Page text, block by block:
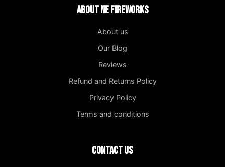
About NE Fireworks
About us
Our Blog
Reviews
Refund and Returns Policy
Privacy Policy
Terms and conditions
Contact us